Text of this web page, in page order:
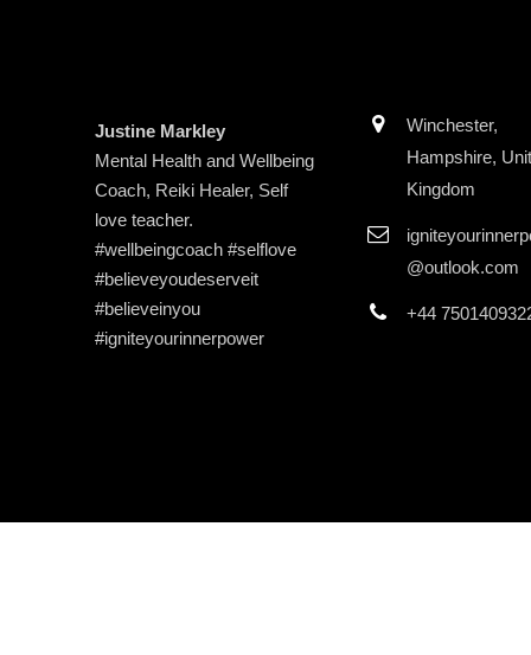
Justine Markley
Mental Health and Wellbeing
Coach, Reiki Healer, Self
love teacher.
#wellbeingcoach #selflove
#believeyoudeserveit
#believeinyou
#igniteyourinnerpower
Winchester,
Hampshire,
Kingdom
@outlook.com
+44